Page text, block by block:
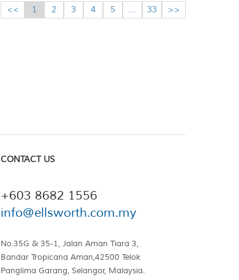
<< 1 2 3 4 5 ... 33 >>
CONTACT US
+603 8682 1556
info@ellsworth.com.my
No.35G & 35-1, Jalan Aman Tiara 3,
Bandar Tropicana Aman,42500 Telok
Panglima Garang, Selangor, Malaysia.